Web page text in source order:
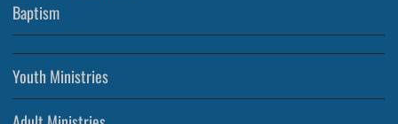
Baptism
Youth Ministries